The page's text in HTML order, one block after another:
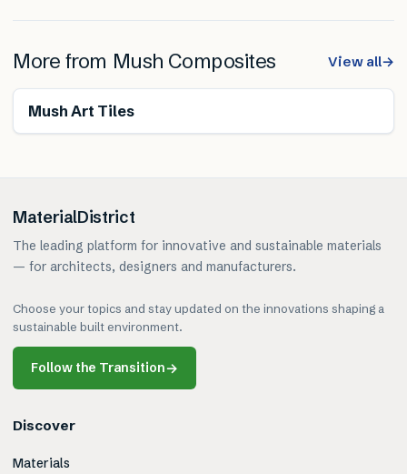
More from Mush Composites View all→
Mush Art Tiles
MaterialDistrict
The leading platform for innovative and sustainable materials
— for architects, designers and manufacturers.
Choose your topics and stay updated on the innovations shaping a
sustainable built environment.
Follow the Transition→
Discover
Materials